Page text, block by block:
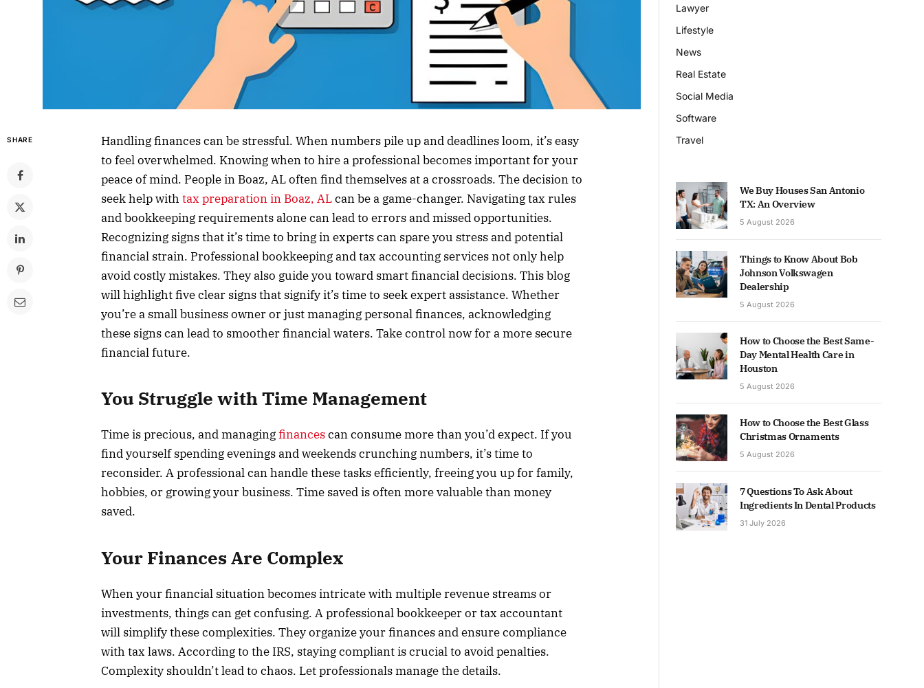
SHARE
Handling finances can be stressful. When numbers pile up and deadlines loom, it’s easy
to feel overwhelmed. Knowing when to hire a professional becomes important for your
peace of mind. People in Boaz, AL often find themselves at a crossroads. The decision to
seek help with tax preparation in Boaz, ALcan be a game-changer. Navigating tax rules
and bookkeeping requirements alone can lead to errors and missed opportunities.
Recognizing signs that it’s time to bring in experts can spare you stress and potential
financial strain. Professional bookkeeping and tax accounting services not only help
avoid costly mistakes. They also guide you toward smart financial decisions. This blog
will highlight five clear signs that signify it’s time to seek expert assistance. Whether
you’re a small business owner or just managing personal finances, acknowledging
these signs can lead to smoother financial waters. Take control now for a more secure
financial future.
You Struggle with Time Management
Time is precious, and managingfinancescan consume more than you’d expect. If you
find yourself spending evenings and weekends crunching numbers, it’s time to
reconsider. A professional can handle these tasks efficiently, freeing you up for family,
hobbies, or growing your business. Time saved is often more valuable than money
saved.
Your Finances Are Complex
When your financial situation becomes intricate with multiple revenue streams or
investments, things can get confusing. A professional bookkeeper or tax accountant
will simplify these complexities. They organize your finances and ensure compliance
with tax laws. According to the IRS, staying compliant is crucial to avoid penalties.
Complexity shouldn’t lead to chaos. Let professionals manage the details.
Lawyer
Lifestyle
News
Real Estate
Social Media
Software
Travel
We Buy Houses San Antonio
TX: An Overview
5 August 2026
Things to Know About Bob
Johnson Volkswagen
Dealership
5 August 2026
How to Choose the Best Same-
Day Mental Health Care in
Houston
5 August 2026
How to Choose the Best Glass
Christmas Ornaments
5 August 2026
7 Questions To Ask About
Ingredients In Dental Products
31 July 2026